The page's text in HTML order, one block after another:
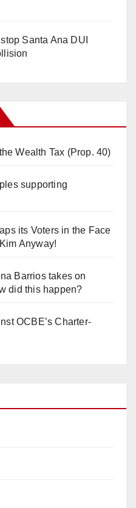
Santa Ana DUI
Wealth Tax (Prop. 40)
supporting
its Voters in the Face
Anyway!
Barrios takes on
did this happen?
OCBE’s Charter-